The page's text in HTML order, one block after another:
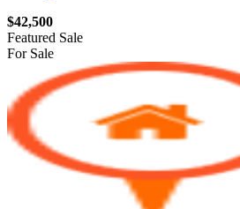
$42,500
Featured Sale
For Sale